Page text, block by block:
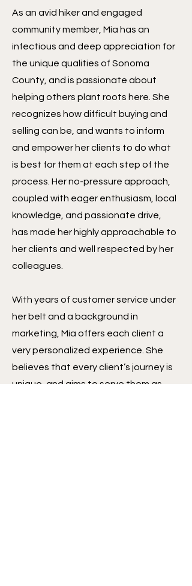
As an avid hiker and engaged
community member, Mia has an
infectious and deep appreciation for
the unique qualities of Sonoma
County, and is passionate about
helping others plant roots here. She
recognizes how difficult buying and
selling can be, and wants to inform
and empower her clients to do what
is best for them at each step of the
process. Her no-pressure approach,
coupled with eager enthusiasm, local
knowledge, and passionate drive,
has made her highly approachable to
her clients and well respected by her
colleagues.
With years of customer service under
her belt and a background in
marketing, Mia offers each client a
very personalized experience. She
believes that every client’s journey is
unique, and aims to serve them as